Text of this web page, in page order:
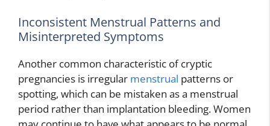
Inconsistent Menstrual Patterns and
Misinterpreted Symptoms
Another common characteristic of cryptic
pregnancies is irregular menstrual patterns or
spotting, which can be mistaken as a menstrual
period rather than implantation bleeding. Women